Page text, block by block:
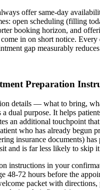
offer same-day
open scheduling (filling
booking horizon, and
in on short notice.
gap measurably
Preparation
details — what to bring,
dual purpose. It helps
an additional touchpoint
who has already begun
insurance documents)
and is far less likely to skip
instructions in your
48-72 hours before the
packet with